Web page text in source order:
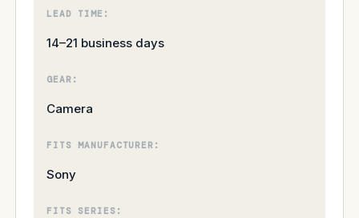
LEAD TIME:
14–21 business days
GEAR:
Camera
FITS MANUFACTURER:
Sony
FITS SERIES: